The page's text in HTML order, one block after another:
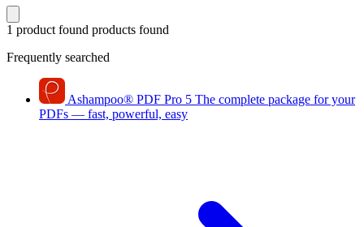
1 product found products found
Frequently searched
Ashampoo® PDF Pro 5 The complete package for your
PDFs — fast, powerful, easy